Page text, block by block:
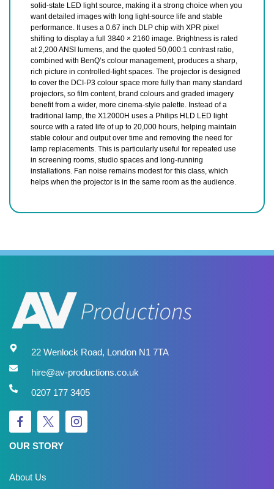
solid-state LED light source, making it a strong choice when you
want detailed images with long light-source life and stable
performance. It uses a 0.67 inch DLP chip with XPR pixel
shifting to display a full 3840 × 2160 image. Brightness is rated
at 2,200 ANSI lumens, and the quoted 50,000:1 contrast ratio,
combined with BenQ’s colour management, produces a sharp,
rich picture in controlled-light spaces. The projector is designed
to cover the DCI-P3 colour space more fully than many standard
projectors, so film content, brand colours and graded imagery
benefit from a wider, more cinema-style palette. Instead of a
traditional lamp, the X12000H uses a Philips HLD LED light
source with a rated life of up to 20,000 hours, helping maintain
stable colour and output over time and removing the need for
lamp replacements. This is particularly useful for repeated use
in screening rooms, studio spaces and long-running
installations. Fan noise remains modest for this class, which
helps when the projector is in the same room as the audience.
22 Wenlock Road, London N1 7TA
hire@av-productions.co.uk
0207 177 3405
OUR STORY
About Us